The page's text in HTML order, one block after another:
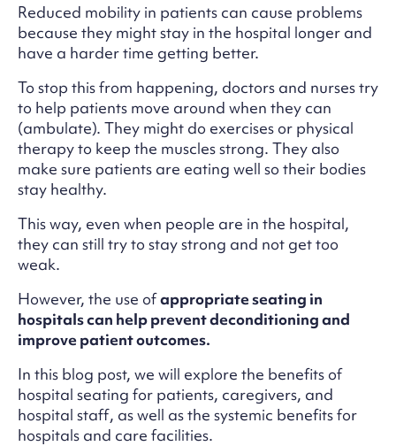
Reduced mobility in patients can cause problems
because they might stay in the hospital longer and
have a harder time getting better.
To stop this from happening, doctors and nurses try
to help patients move around when they can
(ambulate). They might do exercises or physical
therapy to keep the muscles strong. They also
make sure patients are eating well so their bodies
stay healthy.
This way, even when people are in the hospital,
they can still try to stay strong and not get too
weak.
However, the use ofappropriate seating in
hospitals can help prevent deconditioning and
improve patient outcomes.
In this blog post, we will explore the benefits of
hospital seating for patients, caregivers, and
hospital staff, as well as the systemic benefits for
hospitals and care facilities.